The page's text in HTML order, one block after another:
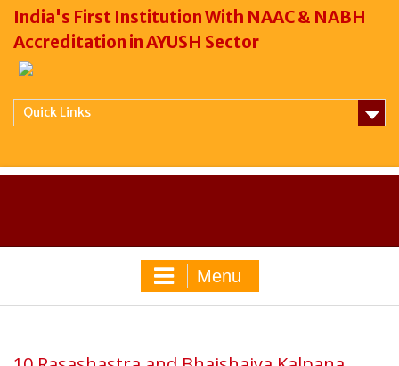
India's First Institution With NAAC & NABH
Accreditation in AYUSH Sector
Quick Links
Menu